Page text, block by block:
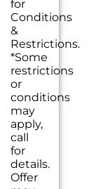
electrical
system
Present
you
with
personalized
solutions
on
what
to do
next
If we
do
the
for
Conditions
&
Restrictions.
*Some
restrictions
or
conditions
may
apply,
call
for
details.
Offer